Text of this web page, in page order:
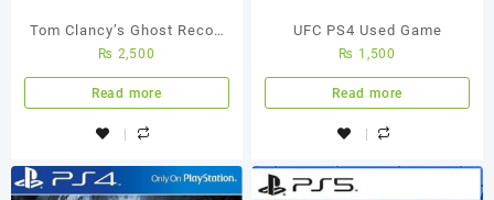
Tom Clancy’s Ghost Recon
Wildlands Ps4 (Used Game)
₨ 2,500
Read more
UFC PS4 Used Game
₨ 1,500
Read more